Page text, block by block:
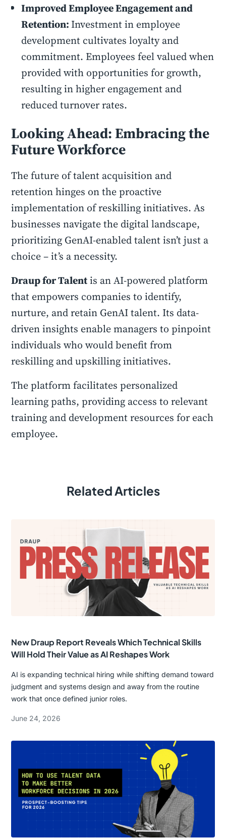
Improved Employee Engagement and
Retention: Investment in employee
development cultivates loyalty and
commitment. Employees feel valued when
provided with opportunities for growth,
resulting in higher engagement and
reduced turnover rates.
Looking Ahead: Embracing the
Future Workforce
The future of talent acquisition and
retention hinges on the proactive
implementation of reskilling initiatives. As
businesses navigate the digital landscape,
prioritizing GenAI-enabled talent isn’t just a
choice – it’s a necessity.
Draup for Talentis an AI-powered platform
that empowers companies to identify,
nurture, and retain GenAI talent. Its data-
driven insights enable managers to pinpoint
individuals who would benefit from
reskilling and upskilling initiatives.
The platform facilitates personalized
learning paths, providing access to relevant
training and development resources for each
employee.
Related Articles
New Draup Report Reveals Which Technical Skills
Will Hold Their Value as AI Reshapes Work
AI is expanding technical hiring while shifting demand toward
judgment and systems design and away from the routine
work that once defined junior roles.
June 24, 2026